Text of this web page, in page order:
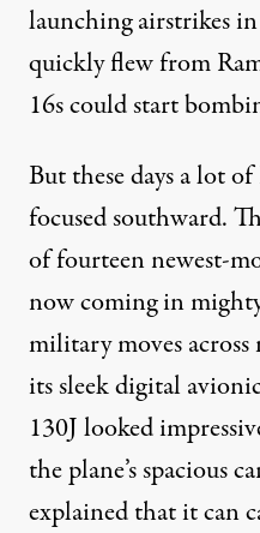
launching airstrikes
quickly flew from
16s could start
But these days a lot
focused southward.
of fourteen newest-
now coming in
military moves
its sleek digital
130J looked
the plane’s spacious
explained that it can